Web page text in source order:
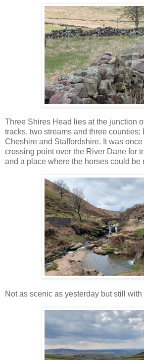
Three Shires Head lies at the junction
tracks, two streams and three counties;
Cheshire and Staffordshire. It was
crossing point over the River Dane for
and a place where the horses could be
Not as scenic as yesterday but still